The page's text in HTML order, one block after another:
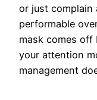
or just complain
performable
mask comes off
your attention
management